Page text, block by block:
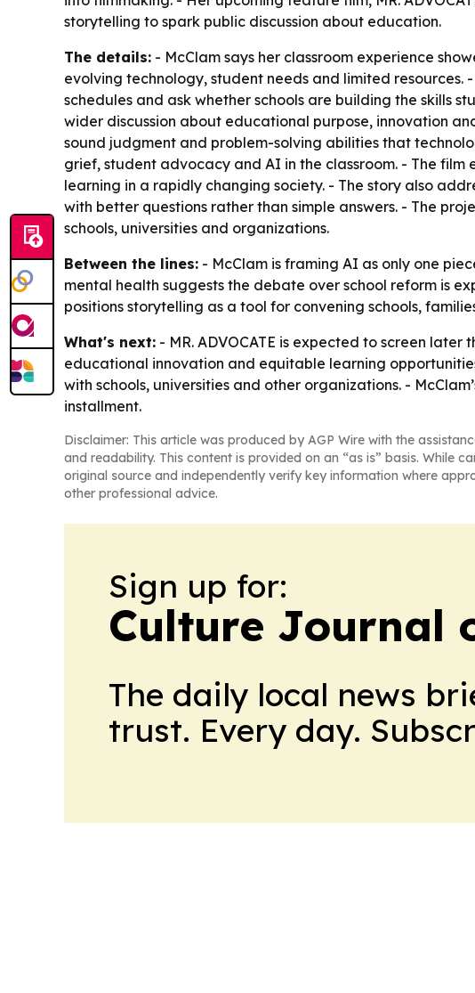
storytelling to spark public discussion about education.
The details: - McClam says her classroom experience
evolving technology, student needs and limited resources.
schedules and ask whether schools are building the skills
wider discussion about educational purpose, innovation
sound judgment and problem-solving abilities that
grief, student advocacy and AI in the classroom. - The
learning in a rapidly changing society. - The story also
with better questions rather than simple answers. - The
schools, universities and organizations.
Between the lines: - McClam is framing AI as only one
mental health suggests the debate over school reform is
positions storytelling as a tool for convening schools,
What's next: - MR. ADVOCATE is expected to screen
educational innovation and equitable learning
with schools, universities and other organizations. -
installment.
Disclaimer: This article was produced by AGP Wire with the
and readability. This content is provided on an “as is” basis. While
original source and independently verify key information where
other professional advice.
Sign up for:
Culture Journal
The daily local news
trust. Every day.